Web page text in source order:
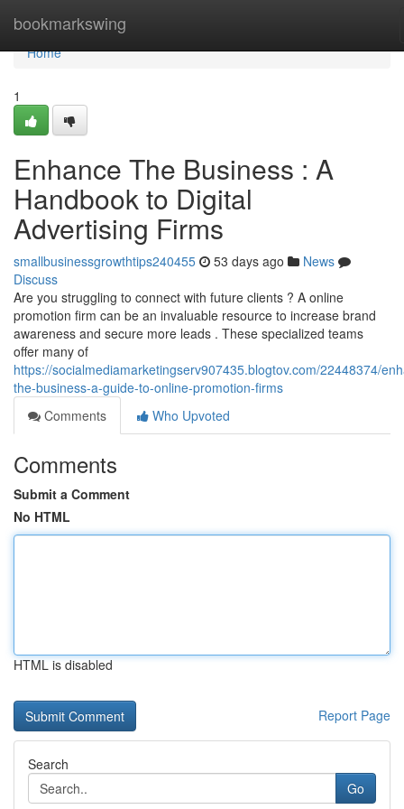
bookmarkswing
Home
Home
1
Enhance The Business : A
Handbook to Digital
Advertising Firms
smallbusinessgrowthtips240455 53 days ago
News
Discuss
Are you struggling to connect with future clients ? A online
promotion firm can be an invaluable resource to increase brand
awareness and secure more leads . These specialized teams
offer many of
https://socialmediamarketingserv907435.blogtov.com/22448374/
the-business-a-guide-to-online-promotion-firms
Comments
Who Upvoted
Comments
Submit a Comment
No HTML
HTML is disabled
Report Page
Search
Go